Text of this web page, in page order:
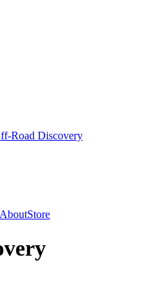
Road Discovery
AboutStore